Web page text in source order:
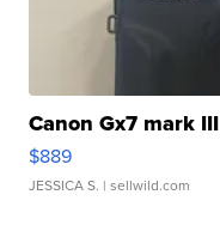
Canon Gx7 mark III
$889
JESSICA S. | sellwild.com